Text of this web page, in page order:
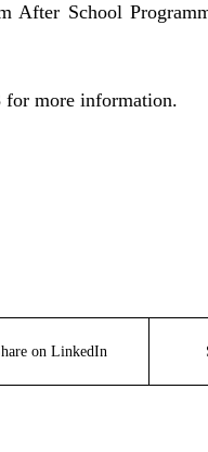
After School
for more information.
on LinkedIn